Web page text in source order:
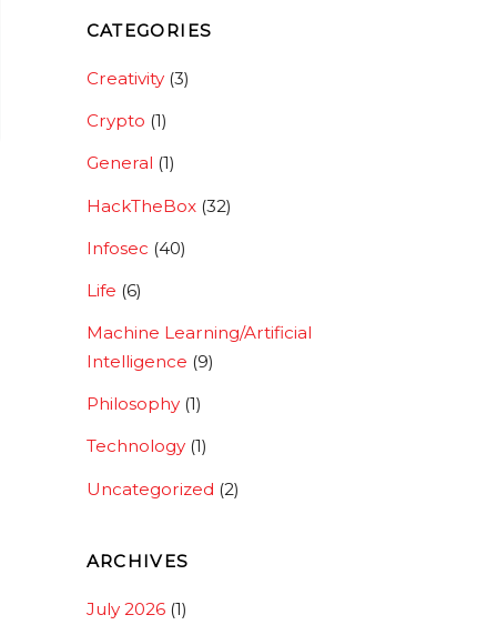
CATEGORIES
Creativity(3)
Crypto (1)
General (1)
HackTheBox(32)
Infosec (40)
Life (6)
Machine Learning/Artificial
Intelligence (9)
Philosophy(1)
Technology(1)
Uncategorized (2)
ARCHIVES
July 2026(1)